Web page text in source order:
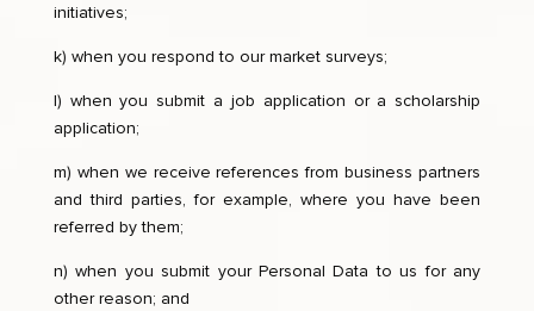
initiatives;
k) when you respond to our market surveys;
l) when you submit a job application or a scholarship
application;
m) when we receive references from business partners
and third parties, for example, where you have been
referred by them;
n) when you submit your Personal Data to us for any
other reason; and